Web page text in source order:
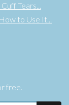
Tears...
to Use It...
free.